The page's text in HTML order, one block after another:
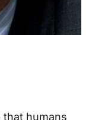
that humans